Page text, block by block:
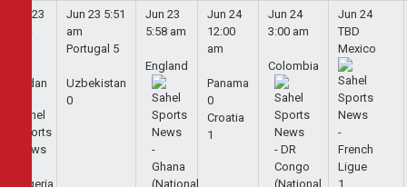
Jun 23
Jordan
Jun 23 5:51
am
Portugal 5
Uzbekistan
0
Jun 23
5:58 am
England
Jun 24
12:00
am
Panama
0
Croatia
1
Jun 24
3:00 am
Colombia
Jun 24
TBD
Mexico